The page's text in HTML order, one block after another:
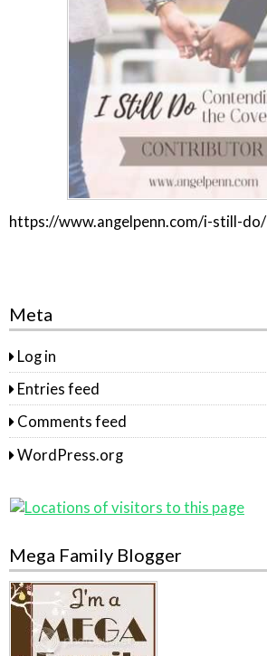
https://www.angelpenn.com/i-still-do/
Meta
Log in
Entries feed
Comments feed
WordPress.org
Mega Family Blogger